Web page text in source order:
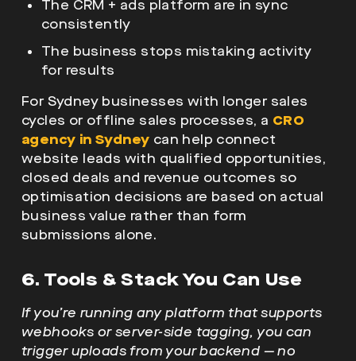
The CRM + ads platform are in sync
consistently
The business stops mistaking activity
for results
For Sydney businesses with longer sales
cycles or offline sales processes, a CRO
agency in Sydney can help connect
website leads with qualified opportunities,
closed deals and revenue outcomes so
optimisation decisions are based on actual
business value rather than form
submissions alone.
6. Tools & Stack You Can Use
If you’re running any platform that supports
webhooks or server-side tagging, you can
trigger uploads from your backend — no